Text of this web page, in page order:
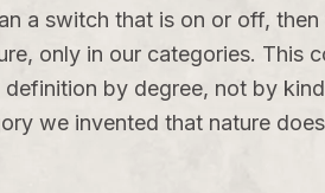
a switch that is on or off,
only in our categories. This
by degree, not by
we invented that nature